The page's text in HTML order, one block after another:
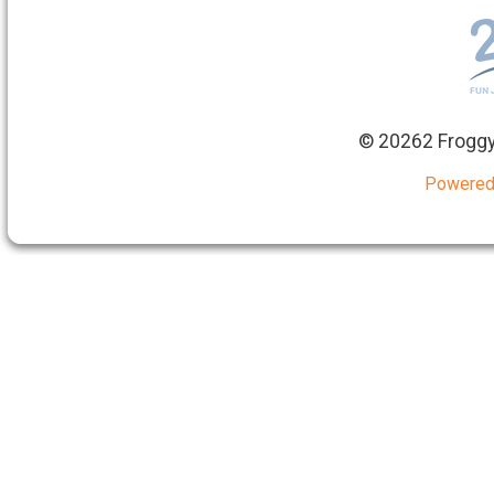
© 20262